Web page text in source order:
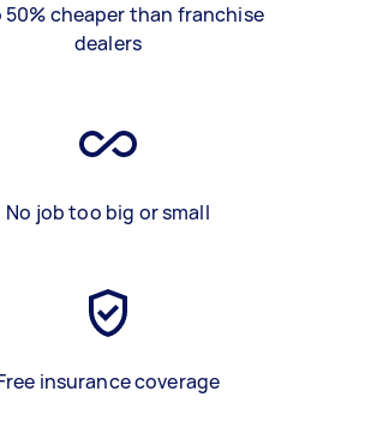
50% cheaper than franchise
dealers
No job too big or small
insurance coverage